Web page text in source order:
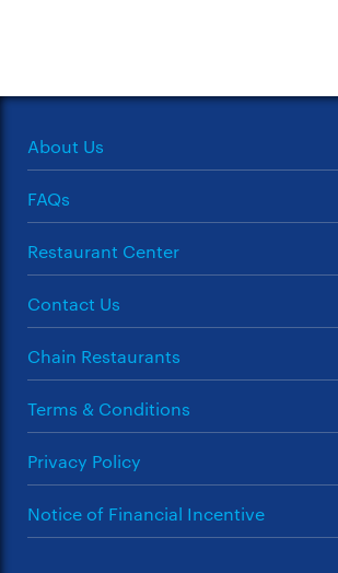
About Us
FAQs
Restaurant Center
Contact Us
Chain Restaurants
Terms & Conditions
Privacy Policy
Notice of Financial Incentive